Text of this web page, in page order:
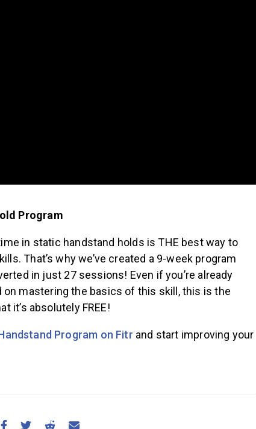
Program
in static handstand holds is THE best way to
That’s why we’ve created a 9-week program
in just 27 sessions! Even if you’re already
mastering the basics of this skill, this is the
it’s absolutely FREE!
Program on Fitr and start improving your